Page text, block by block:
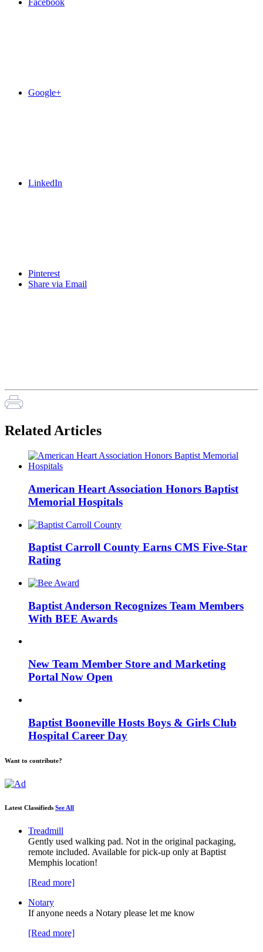
Facebook
Google+
LinkedIn
Pinterest
Share via Email
Related Articles
American Heart Association Honors Baptist
Memorial Hospitals
Baptist Carroll County Earns CMS Five-Star
Rating
Baptist Anderson Recognizes Team Members
With BEE Awards
New Team Member Store and Marketing
Portal Now Open
Baptist Booneville Hosts Boys & Girls Club
Hospital Career Day
Want to contribute?
Latest Classifieds See All
Treadmill
Gently used walking pad. Not in the original packaging,
remote included. Available for pick-up only at Baptist
Memphis location!
[Read more]
Notary
If anyone needs a Notary please let me know
[Read more]